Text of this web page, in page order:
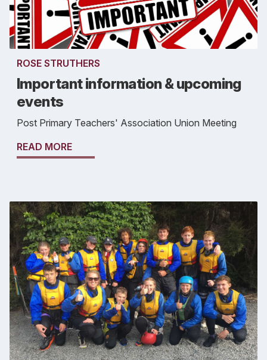
ROSE STRUTHERS
Important information & upcoming
events
Post Primary Teachers' Association Union Meeting
READ MORE